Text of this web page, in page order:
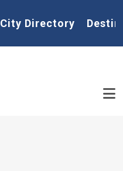
Home
City Directory